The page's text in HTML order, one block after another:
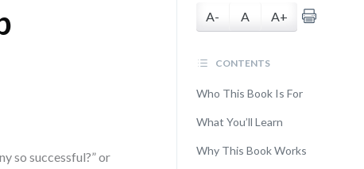
so successful?” or
A- A A+
CONTENTS
Who This Book Is For
What You’ll Learn
Why This Book Works